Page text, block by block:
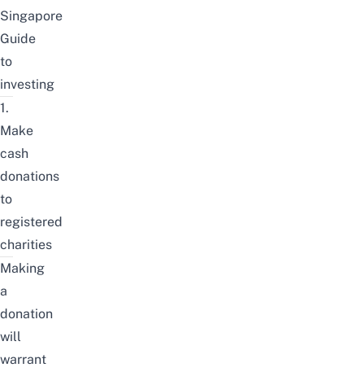
Singapore
Guide
to
investing
1.
Make
cash
donations
to
registered
charities
Making
a
donation
will
warrant